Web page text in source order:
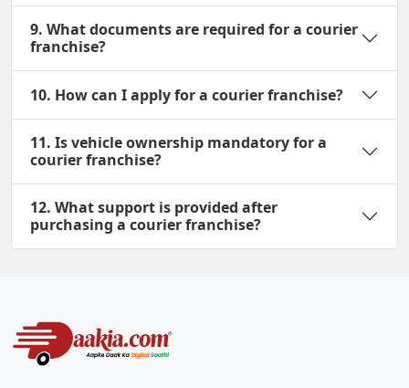
9. What documents are required for a courier
franchise?
10. How can I apply for a courier franchise?
11. Is vehicle ownership mandatory for a
courier franchise?
12. What support is provided after
purchasing a courier franchise?